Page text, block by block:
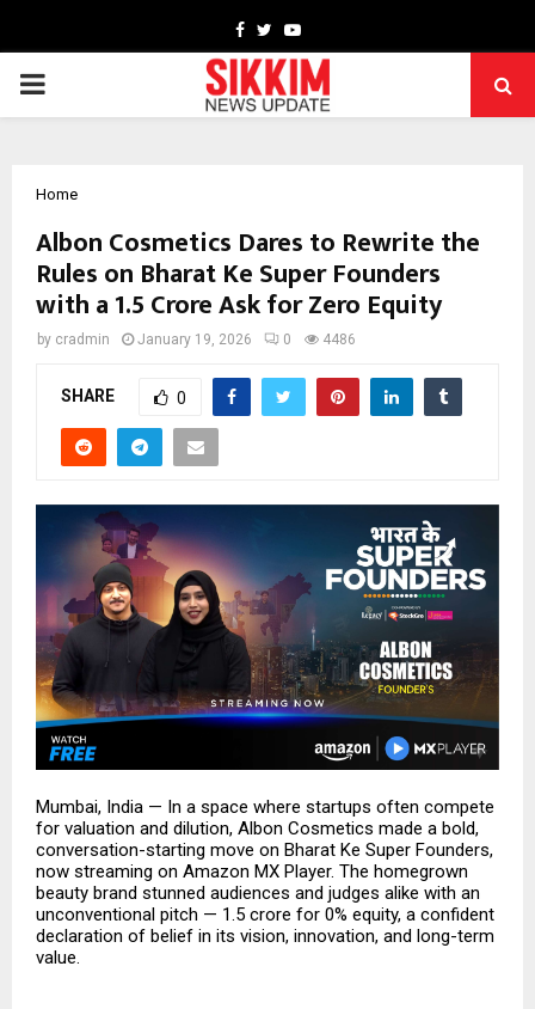
Facebook
TwitterYoutube
PRIMARY
Home
Albon Cosmetics Dares to Rewrite the
Rules on Bharat Ke Super Founders
with a ₹1.5 Crore Ask for Zero Equity
by cradmin January 19, 2026 0 4486
SHARE 0
Mumbai, India — In a space where startups often compete
for valuation and dilution, Albon Cosmetics made a bold,
conversation-starting move on Bharat Ke Super Founders,
now streaming on Amazon MX Player. The homegrown
beauty brand stunned audiences and judges alike with an
unconventional pitch — ₹1.5 crore for 0% equity, a confident
declaration of belief in its vision, innovation, and long-term
value.